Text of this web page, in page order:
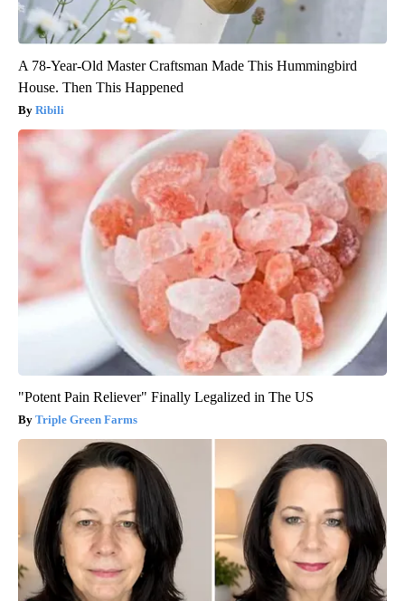
A 78-Year-Old Master Craftsman Made This Hummingbird
House. Then This Happened
Ribili
"Potent Pain Reliever" Finally Legalized in The US
Triple Green Farms